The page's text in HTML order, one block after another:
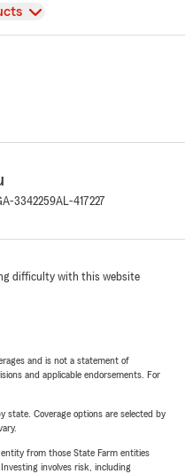
3342259AL-417227
difficulty with this website
and is not a statement of
and applicable endorsements. For
state. Coverage options are selected by
from those State Farm entities
involves risk, including